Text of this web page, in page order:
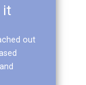
it
out